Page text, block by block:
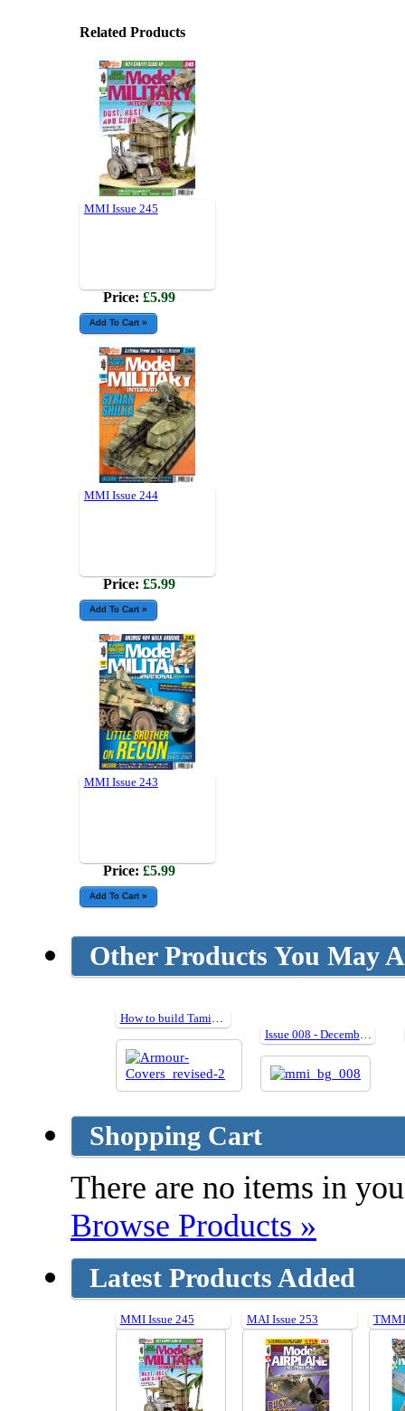
Related Products
MMI Issue 245
Price: £5.99
MMI Issue 244
Price: £5.99
MMI Issue 243
Price: £5.99
Other Products You May
Shopping Cart
There are no items in
Browse Products »
Latest Products Added
MMI Issue 245 MAI Issue 253 TMMI